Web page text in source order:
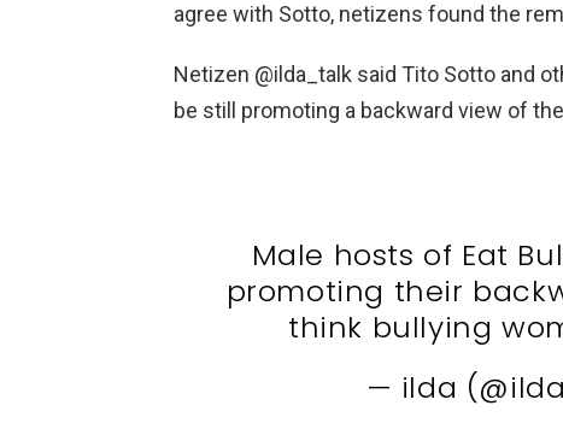
agree with Sotto, netizens found the
Netizen @ilda_talk said Tito Sotto and
be still promoting a backward view of
Male hosts of Eat
promoting their
think bullying
— ilda